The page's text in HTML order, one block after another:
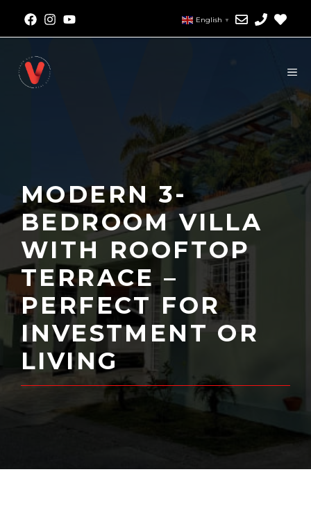
English ▼
MODERN 3-
BEDROOM VILLA
WITH ROOFTOP
TERRACE –
PERFECT FOR
INVESTMENT OR
LIVING